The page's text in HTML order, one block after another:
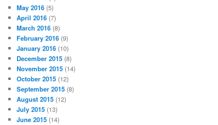
May 2016 (5)
April 2016 (7)
March 2016 (8)
February 2016 (9)
January 2016 (10)
December 2015 (8)
November 2015 (14)
October 2015 (12)
September 2015 (8)
August 2015 (12)
July 2015 (13)
June 2015 (14)